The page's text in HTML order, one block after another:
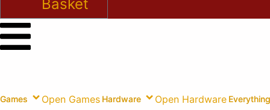
Basket
Games Open Games Hardware Open Hardware